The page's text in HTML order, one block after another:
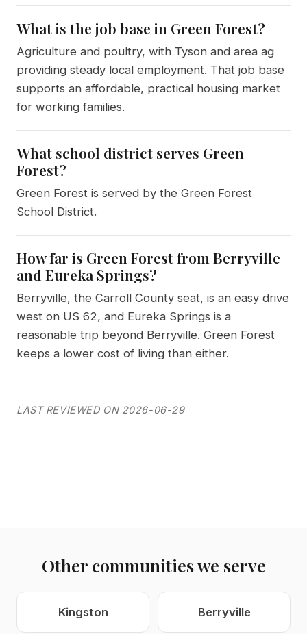
What is the job base in Green Forest?
Agriculture and poultry, with Tyson and area ag
providing steady local employment. That job base
supports an affordable, practical housing market
for working families.
What school district serves Green
Forest?
Green Forest is served by the Green Forest
School District.
How far is Green Forest from Berryville
and Eureka Springs?
Berryville, the Carroll County seat, is an easy drive
west on US 62, and Eureka Springs is a
reasonable trip beyond Berryville. Green Forest
keeps a lower cost of living than either.
LAST REVIEWED ON 2026-06-29
Other communities we serve
Kingston Berryville